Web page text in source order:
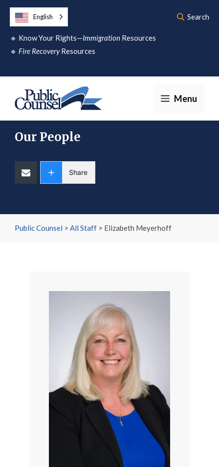
Skip
content
🔹 Know Your Rights—Immigration Resources
🔹 Fire RecoveryResources
English Search
Menu
Our People
Share
Public Counsel > All Staff > Elizabeth Meyerhoff